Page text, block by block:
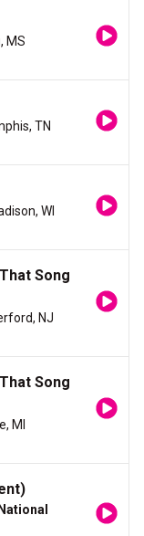
MS
TN
WI
Song
NJ
Song
MI